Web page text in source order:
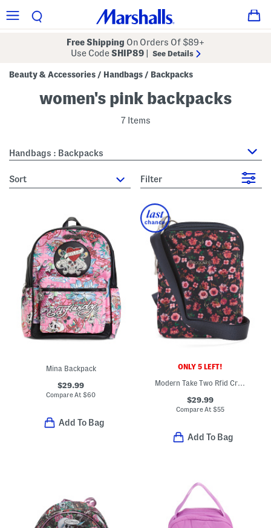
Free Shipping On Orders Of $89+
Use CodeSHIP89 See Details
Beauty & Accessories / Handbags / Backpacks
women's pink backpacks
7 Items
Handbags : Backpacks
sort Filter
Mina Backpack
$29.99
Compare At$60
Add To Bag
ONLY 5 LEFT!
Modern Take Two Rfid Crossbody
$29.99
Compare At $55
Add To Bag